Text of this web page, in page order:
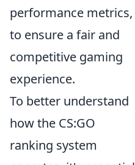
performance metrics,
to ensure a fair and
competitive gaming
experience.
To better understand
how the CS:GO
ranking system